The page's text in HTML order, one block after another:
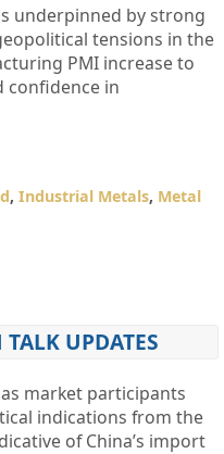
underpinned by strong
tensions in the
PMI increase to
confidence in
, Industrial Metals, Metal
UPDATES
market participants
indications from the
of China’s import